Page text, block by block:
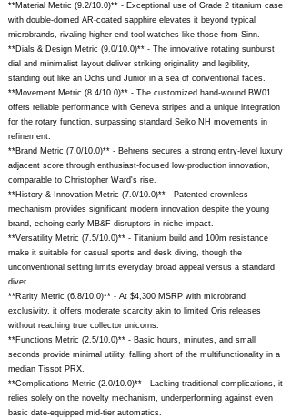
**Material Metric (9.2/10.0)** - Exceptional use of Grade 2 titanium case
with double-domed AR-coated sapphire elevates it beyond typical
microbrands, rivaling higher-end tool watches like those from Sinn.
**Dials & Design Metric (9.0/10.0)** - The innovative rotating sunburst
dial and minimalist layout deliver striking originality and legibility,
standing out like an Ochs und Junior in a sea of conventional faces.
**Movement Metric (8.4/10.0)** - The customized hand-wound BW01
offers reliable performance with Geneva stripes and a unique integration
for the rotary function, surpassing standard Seiko NH movements in
refinement.
**Brand Metric (7.0/10.0)** - Behrens secures a strong entry-level luxury
adjacent score through enthusiast-focused low-production innovation,
comparable to Christopher Ward's rise.
**History & Innovation Metric (7.0/10.0)** - Patented crownless
mechanism provides significant modern innovation despite the young
brand, echoing early MB&F disruptors in niche impact.
**Versatility Metric (7.5/10.0)** - Titanium build and 100m resistance
make it suitable for casual sports and desk diving, though the
unconventional setting limits everyday broad appeal versus a standard
diver.
**Rarity Metric (6.8/10.0)** - At $4,300 MSRP with microbrand
exclusivity, it offers moderate scarcity akin to limited Oris releases
without reaching true collector unicorns.
**Functions Metric (2.5/10.0)** - Basic hours, minutes, and small
seconds provide minimal utility, falling short of the multifunctionality in a
median Tissot PRX.
**Complications Metric (2.0/10.0)** - Lacking traditional complications, it
relies solely on the novelty mechanism, underperforming against even
basic date-equipped mid-tier automatics.